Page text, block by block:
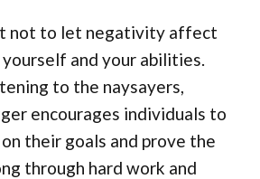
not to let negativity affect
and your abilities.
to the naysayers,
encourages individuals to
their goals and prove the
through hard work and